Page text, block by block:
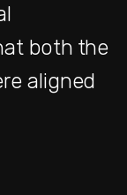
both the
aligned